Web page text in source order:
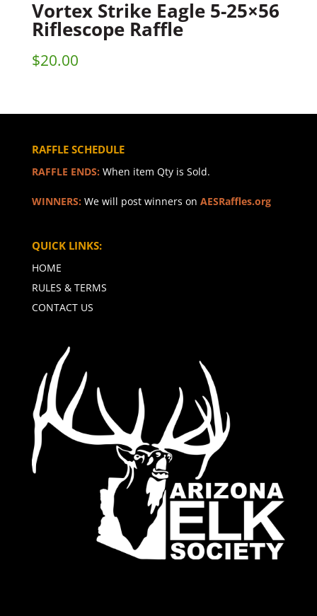
Vortex Strike Eagle 5-25×56
Riflescope Raffle
$20.00
RAFFLE SCHEDULE
RAFFLE ENDS: When item Qty is Sold.
WINNERS: We will post winners on AESRaffles.org
QUICK LINKS:
HOME
RULES & TERMS
CONTACT US